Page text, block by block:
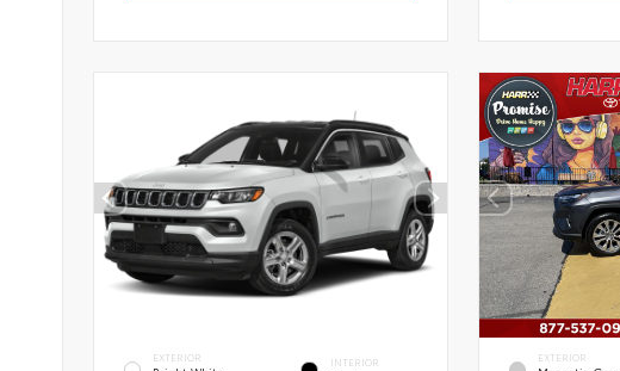
EXTERIOR INTERIOR EXTERIOR